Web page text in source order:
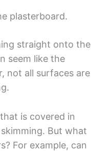
plasterboard.
straight onto the
seem like the
not all surfaces are
is covered in
But what
For example, can